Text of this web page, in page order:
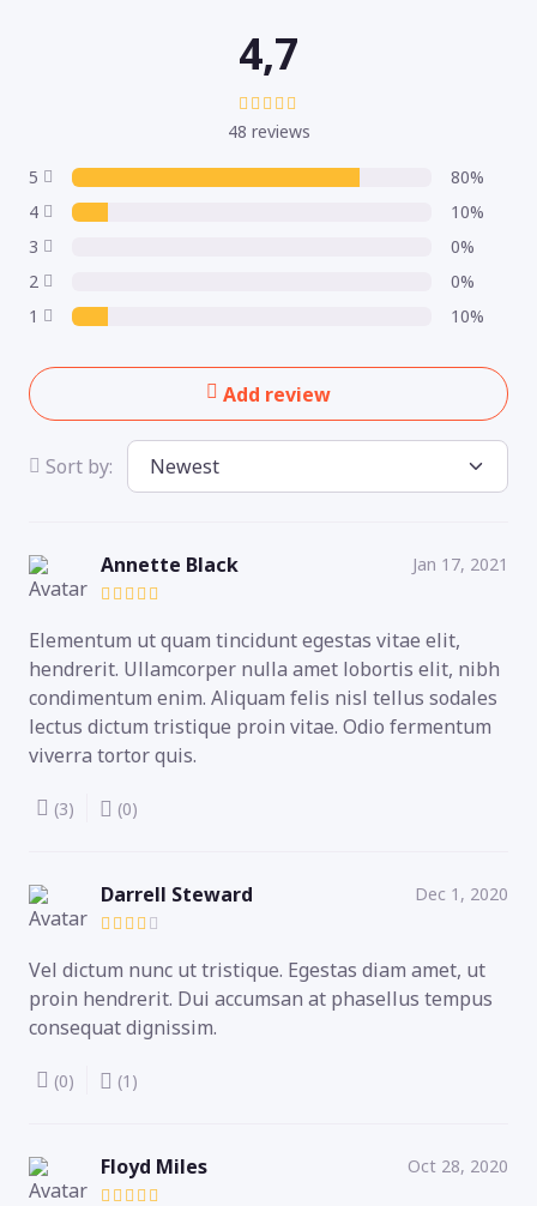
5
80%
4
10%
3
0%
2
0%
1
10%
4,7
48 reviews
Add review
Sort by:
Annette Black Jan 17, 2021
Elementum ut quam tincidunt egestas vitae elit,
hendrerit. Ullamcorper nulla amet lobortis elit, nibh
condimentum enim. Aliquam felis nisl tellus sodales
lectus dictum tristique proin vitae. Odio fermentum
viverra tortor quis.
(3) (0)
Darrell Steward Dec 1, 2020
Vel dictum nunc ut tristique. Egestas diam amet, ut
proin hendrerit. Dui accumsan at phasellus tempus
consequat dignissim.
(0) (1)
Floyd Miles Oct 28, 2020